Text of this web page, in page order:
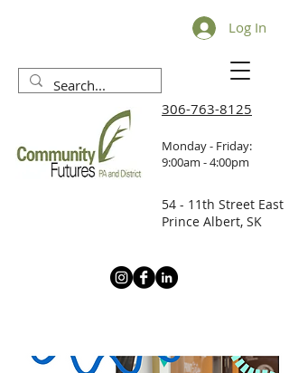
Log In
306-763-8125
Monday - Friday:
9:00am - 4:00pm
54 - 11th Street East
Prince Albert, SK